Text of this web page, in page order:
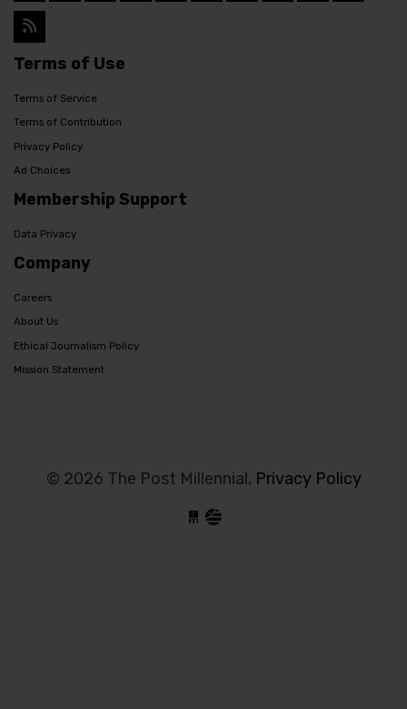
Terms of Use
Terms of Service
Terms of Contribution
Privacy Policy
Ad Choices
Membership Support
Data Privacy
Company
Careers
About Us
Ethical Journalism Policy
Mission Statement
© 2026 The Post Millennial, Privacy Policy